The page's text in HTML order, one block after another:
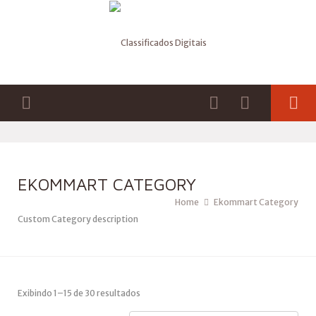
EKOMMART CATEGORY
Home
Ekommart Category
Custom Category description
Exibindo 1–15 de 30 resultados